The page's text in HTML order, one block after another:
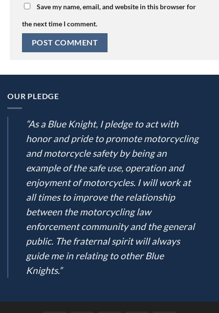
Save my name, email, and website in this browser for
the next time I comment.
OUR PLEDGE
“As a Blue Knight, I pledge to act with
honor and pride to promote motorcycling
and motorcycle safety by being an
example of the safe use, operation and
enjoyment of motorcycles. I will work at
all times to improve the relationship
between the motorcycling law
enforcement community and the general
public. The fraternal spirit will always
guide me in relating to other Blue
Knights.”